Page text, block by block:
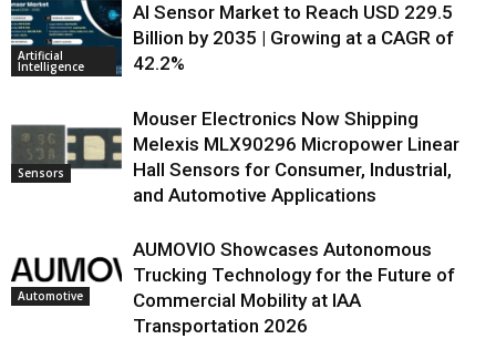
Artificial
Intelligence
AI Sensor Market to Reach USD 229.5
Billion by 2035 | Growing at a CAGR of
42.2%
Sensors
Mouser Electronics Now Shipping
Melexis MLX90296 Micropower Linear
Hall Sensors for Consumer, Industrial,
and Automotive Applications
Automotive
AUMOVIO Showcases Autonomous
Trucking Technology for the Future of
Commercial Mobility at IAA
Transportation 2026